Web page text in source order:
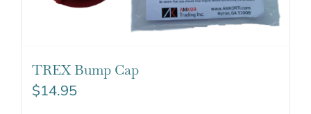
TREX Bump Cap
$14.95